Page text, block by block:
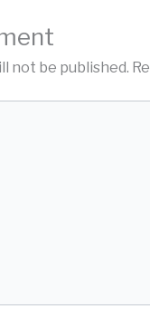
not be published.